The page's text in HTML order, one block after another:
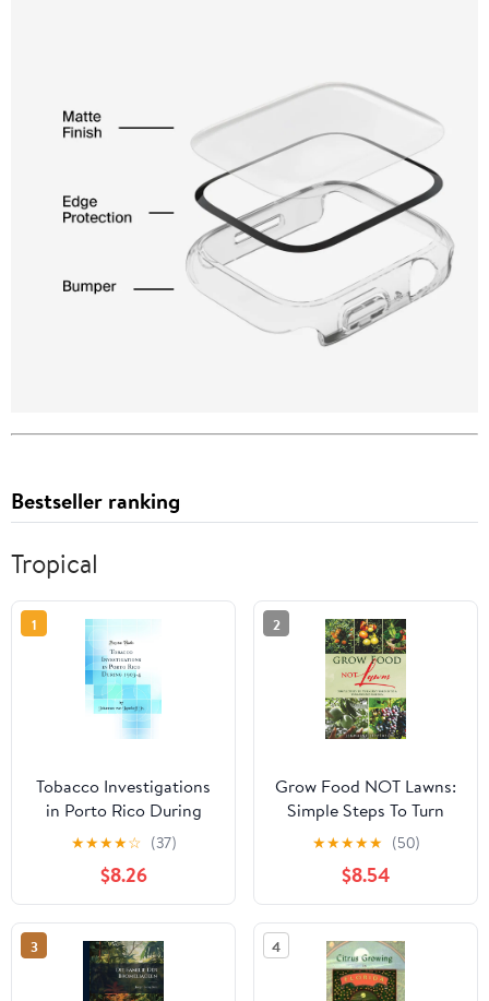
Bestseller ranking
Tropical
1
Tobacco Investigations
in Porto Rico During
1903-4 (Classic Reprint)
★★★★☆ (37)
$8.26
2
Grow Food NOT Lawns:
Simple Steps To Turn
Any Yard Into A Year-
Round Garden
Paperback – February 8,
2026
★★★★★ (50)
$8.54
3 4